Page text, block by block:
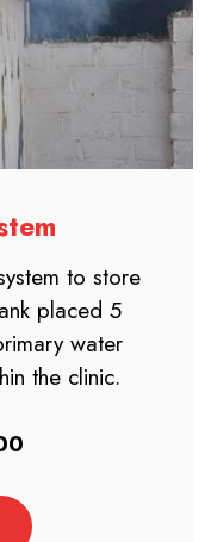
to store
placed 5
water
the clinic.